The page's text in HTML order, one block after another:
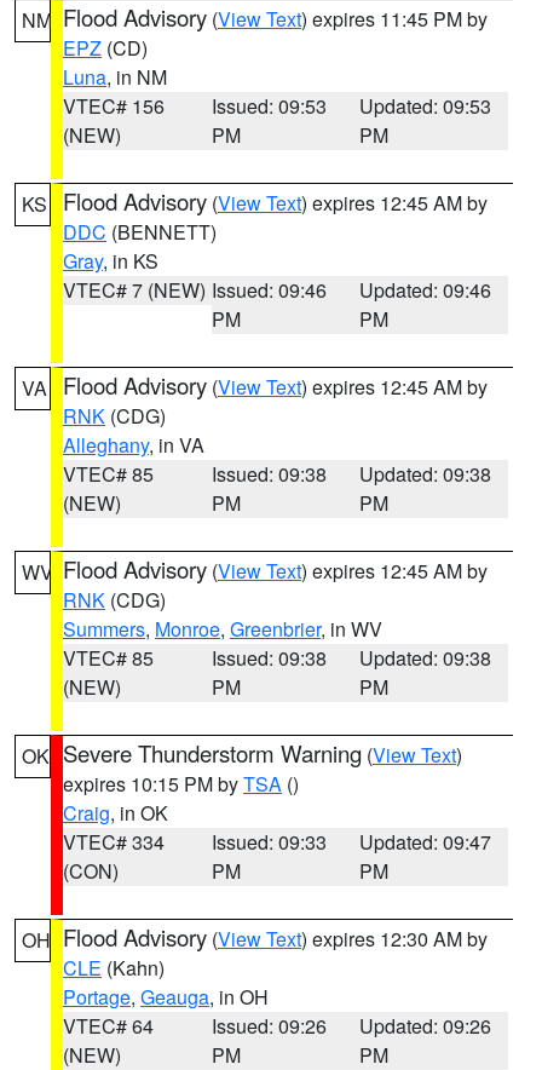
NM Flood Advisory (View Text) expires 11:45 PM by
EPZ (CD)
Luna, in NM
VTEC# 156
(NEW)
Issued: 09:53
PM
Updated: 09:53
PM
KS Flood Advisory (View Text) expires 12:45 AM by
DDC (BENNETT)
Gray, in KS
VTEC# 7 (NEW) Issued: 09:46
PM
Updated: 09:46
PM
VA Flood Advisory (View Text) expires 12:45 AM by
RNK (CDG)
Alleghany, in VA
VTEC# 85
(NEW)
Issued: 09:38
PM
Updated: 09:38
PM
WV Flood Advisory (View Text) expires 12:45 AM by
RNK (CDG)
Summers, Monroe, Greenbrier, in WV
VTEC# 85
(NEW)
Issued: 09:38
PM
Updated: 09:38
PM
OK Severe Thunderstorm Warning (View Text)
expires 10:15 PM byTSA ()
Craig, in OK
VTEC# 334
(CON)
Issued: 09:33
PM
Updated: 09:47
PM
OH Flood Advisory (View Text) expires 12:30 AM by
CLE (Kahn)
Portage, Geauga, in OH
VTEC# 64
(NEW)
Issued: 09:26
PM
Updated: 09:26
PM